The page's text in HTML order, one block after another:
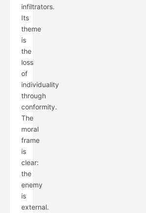
infiltrators.
Its
theme
is
the
loss
of
individuality
through
conformity.
The
moral
frame
is
clear:
the
enemy
is
external.